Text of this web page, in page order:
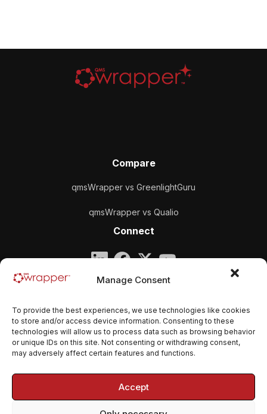
Manage Consent
To provide the best experiences, we use technologies like cookies
to store and/or access device information. Consenting to these
technologies will allow us to process data such as browsing behavior
or unique IDs on this site. Not consenting or withdrawing consent,
may adversely affect certain features and functions.
Accept
Compare
qmsWrapper vs GreenlightGuru
qmsWrapper vs Qualio
Connect
Company
Email:contact@qmswrapper.com
Legal
Terms and conditions